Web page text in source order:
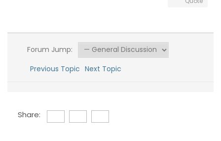
Forum Jump:
Previous Topic Next Topic
Share: